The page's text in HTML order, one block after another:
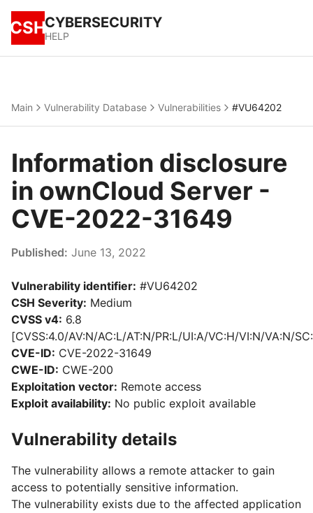
CSHCYBERSECURITY
HELP
Main Vulnerability Database Vulnerabilities #VU64202
Information disclosure
in ownCloud Server -
CVE-2022-31649
Published: June 13, 2022
Vulnerability identifier: #VU64202
CSH Severity: Medium
CVSS v4: 6.8
[CVSS:4.0/AV:N/AC:L/AT:N/PR:L/UI:A/VC:H/VI:N/VA:N/
CVE-ID: CVE-2022-31649
CWE-ID: CWE-200
Exploitation vector: Remote access
Exploit availability: No public exploit available
Vulnerability details
The vulnerability allows a remote attacker to gain
access to potentially sensitive information.
The vulnerability exists due to the affected application